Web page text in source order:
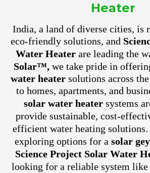
Heater
India, a land of diverse cities, is
eco-friendly solutions, and
Water Heater are leading the
Solar™,we take pride in
water heater solutions across
to homes, apartments, and
solar water heatersystems
provide sustainable, cost-
efficient water heating
exploring options for a solar
Science Project Solar Water
looking for a reliable system like